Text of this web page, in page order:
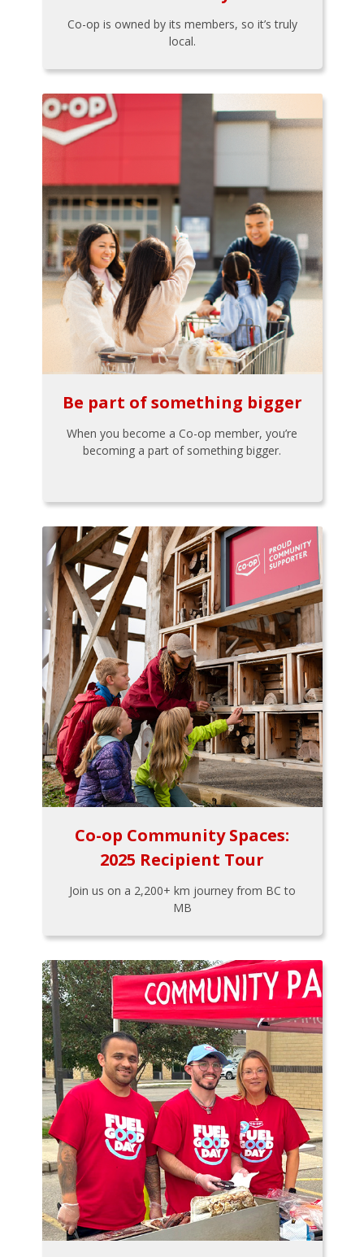
Co-op is owned by its members, so it’s truly
local.
Be part of something bigger
When you become a Co-op member, you’re
becoming a part of something bigger.
Co-op Community Spaces:
2025 Recipient Tour
Join us on a 2,200+ km journey from BC to
MB